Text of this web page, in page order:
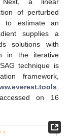
of perturbed
to estimate an
supplies a
solutions with
in the iterative
technique is
framework,
;
on 16